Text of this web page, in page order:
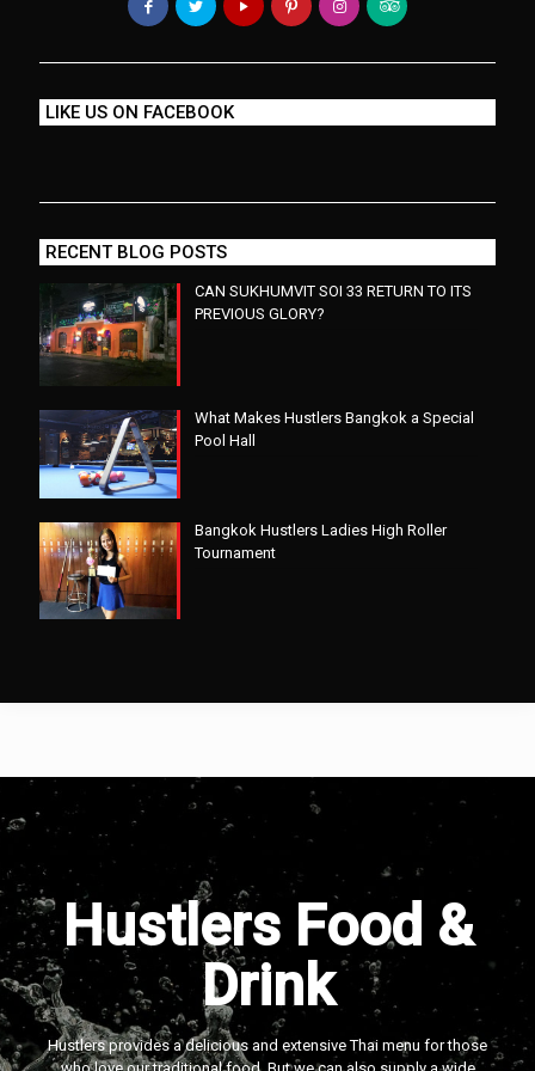
LIKE US ON FACEBOOK
RECENT BLOG POSTS
CAN SUKHUMVIT SOI 33 RETURN TO ITS
PREVIOUS GLORY?
What Makes Hustlers Bangkok a Special
Pool Hall
Bangkok Hustlers Ladies High Roller
Tournament
Hustlers Food &
Drink
Hustlers provides a delicious and extensive Thai menu for those